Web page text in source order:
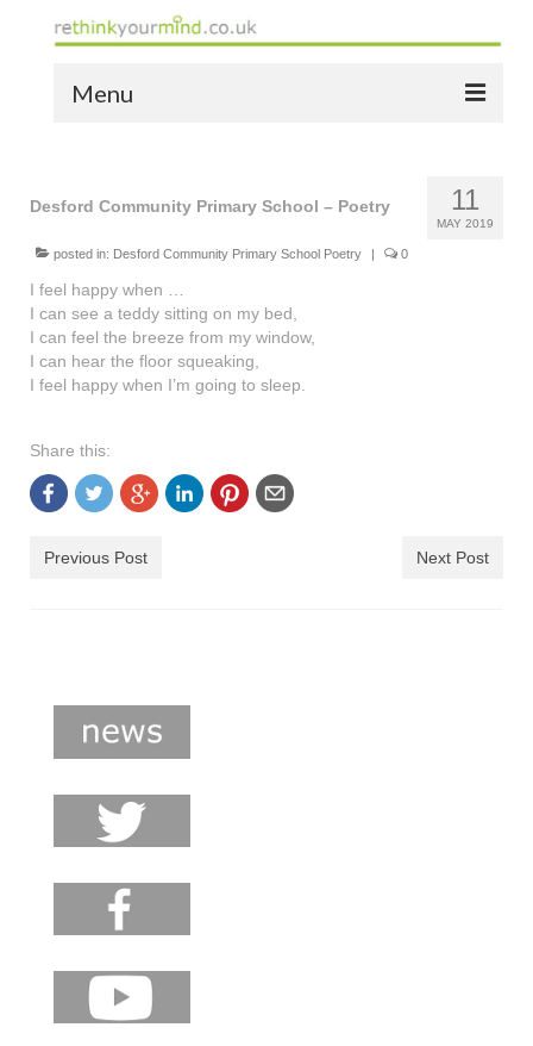
Menu
the bio
news
the yellow book
notes of thanks info
bespoke resources
support
shop
11
MAY 2019
Desford Community Primary School – Poetry
posted in: Desford Community Primary School Poetry 0
I feel happy when …
I can see a teddy sitting on my bed,
I can feel the breeze from my window,
I can hear the floor squeaking,
I feel happy when I’m going to sleep.
Share this:
Previous Post Next Post